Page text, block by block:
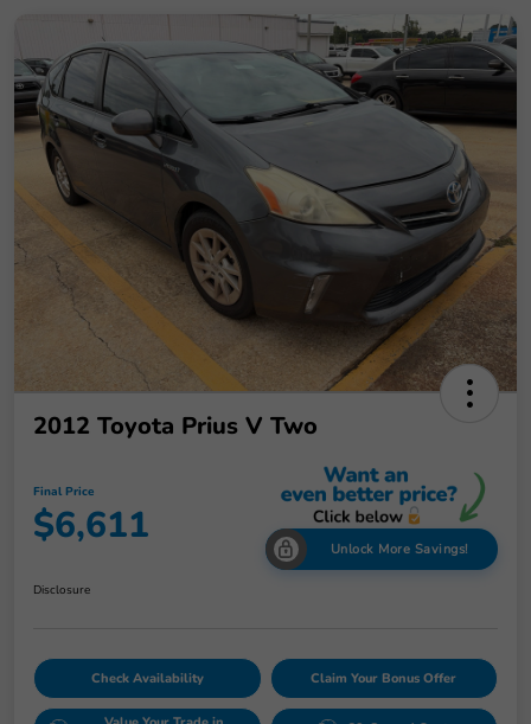
2012 Toyota Prius V Two
Final Price
$6,611 Unlock More Savings!
Disclosure
Check Availability Claim Your Bonus Offer